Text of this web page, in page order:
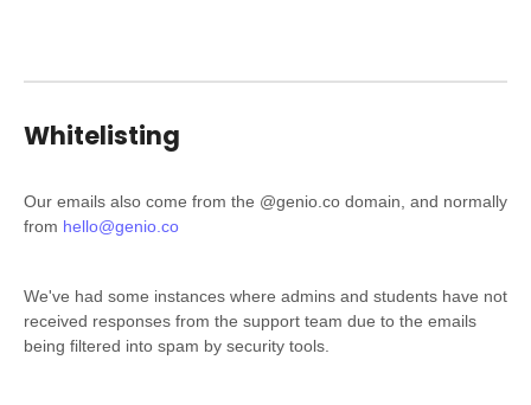
Whitelisting
Our emails also come from the @genio.co domain, and normally
from hello@genio.co
We've had some instances where admins and students have not
received responses from the support team due to the emails
being filtered into spam by security tools.